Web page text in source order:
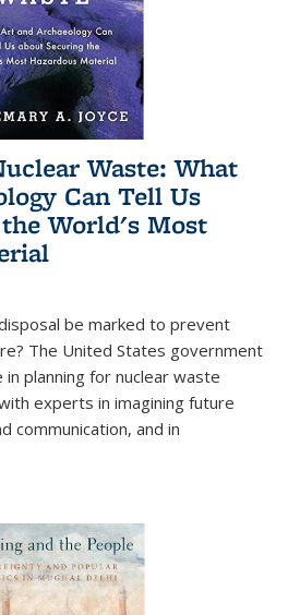
Waste: What
Can Tell Us
World's Most
be marked to prevent
The United States government
planning for nuclear waste
experts in imagining future
communication, and in